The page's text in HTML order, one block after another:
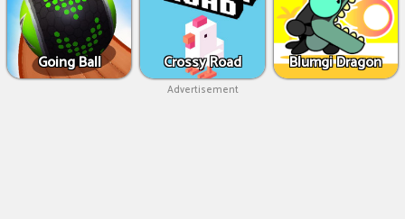
Going Ball Crossy Road Blumgi Dragon
Advertisement